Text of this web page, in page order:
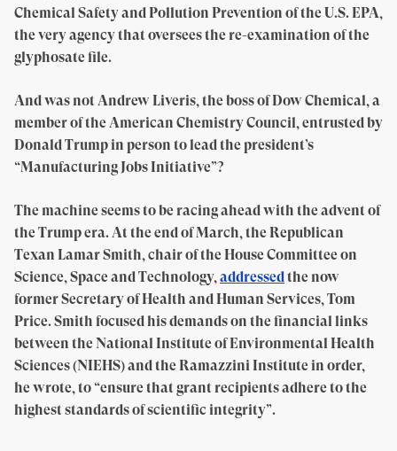
Chemical Safety and Pollution Prevention of the U.S. EPA,
the very agency that oversees the re-examination of the
glyphosate file.
And was not Andrew Liveris, the boss of Dow Chemical, a
member of the American Chemistry Council, entrusted by
Donald Trump in person to lead the president’s
“Manufacturing Jobs Initiative”?
The machine seems to be racing ahead with the advent of
the Trump era. At the end of March, the Republican
Texan Lamar Smith, chair of the House Committee on
Science, Space and Technology,addressedthe now
former Secretary of Health and Human Services, Tom
Price. Smith focused his demands on the financial links
between the National Institute of Environmental Health
Sciences (NIEHS) and the Ramazzini Institute in order,
he wrote, to “ensure that grant recipients adhere to the
highest standards of scientific integrity”.